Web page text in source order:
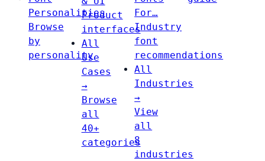
Personalities
Browse
by
personality
Product
interfaces
All
Use
Cases
→
Browse
all
40+
categories
For…
Industry
font
recommendations
All
Industries
→
View
all
8
industries